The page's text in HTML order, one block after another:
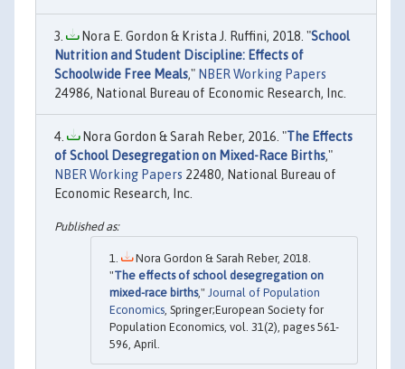
Nora E. Gordon & Krista J. Ruffini, 2018. "School
Nutrition and Student Discipline: Effects of
Schoolwide Free Meals," NBER Working Papers
24986, National Bureau of Economic Research, Inc.
Nora Gordon & Sarah Reber, 2016. "The Effects
of School Desegregation on Mixed-Race Births,"
NBER Working Papers 22480, National Bureau of
Economic Research, Inc.
Nora Gordon & Sarah Reber, 2018.
"The effects of school desegregation on
mixed-race births," Journal of Population
Economics , Springer;European Society for
Population Economics, vol. 31(2), pages 561-
596, April.